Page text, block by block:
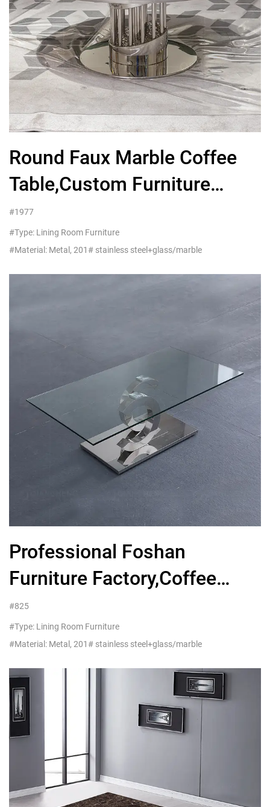
Round Faux Marble Coffee
Table,Custom Furniture
Company
#1977
#Type: Lining Room Furniture
#Material: Metal, 201# stainless steel+glass/marble
Professional Foshan
Furniture Factory,Coffee
Table Glass Metal
#825
#Type: Lining Room Furniture
#Material: Metal, 201# stainless steel+glass/marble